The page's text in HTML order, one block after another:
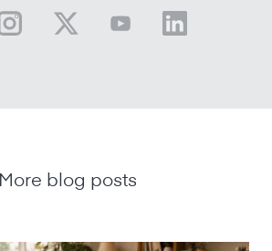
More blog posts